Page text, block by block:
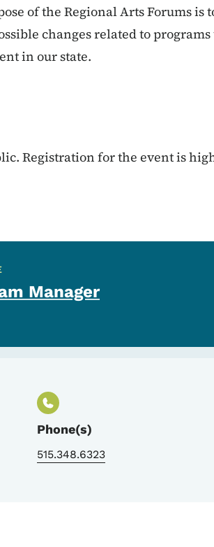
of the Regional Arts Forums is
changes related to
in our state.
Registration for the event is
Manager
Phone(s)
515.348.6323